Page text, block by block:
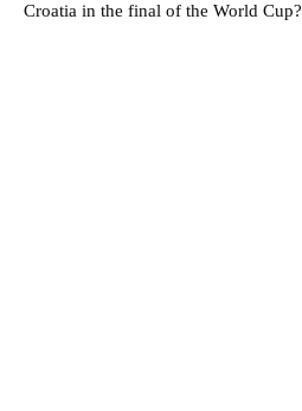
Croatia in the final of the World Cup?